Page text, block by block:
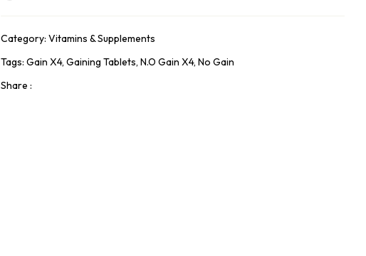
Category:Vitamins & Supplements
Tags:Gain X4,Gaining Tablets,N.o Gain X4,No Gain
Share :